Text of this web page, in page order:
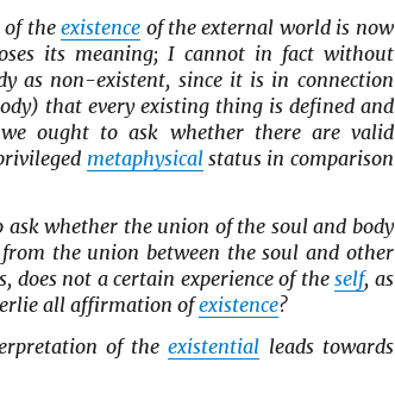
of theexistence of the external world is now
its meaning; I cannot in fact without
as non-existent, since it is in connection
that every existing thing is defined and
ought to ask whether there are valid
metaphysicalstatus in comparison
whether the union of the soul and body
the union between the soul and other
does not a certain experience of theself, as
all affirmation ofexistence?
of theexistential leads towards